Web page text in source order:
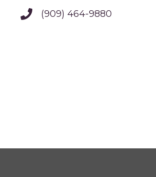
(909) 464-9880